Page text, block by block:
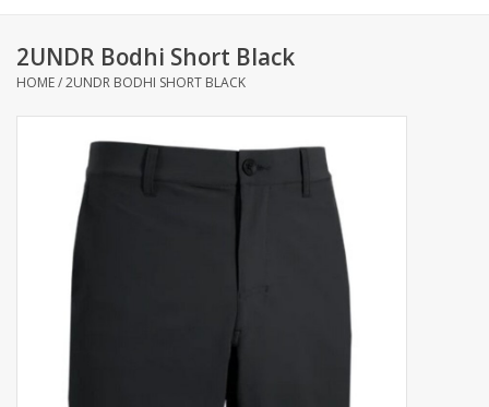
Kids
Accessories
2UNDR Bodhi Short Black
HOME/2UNDR BODHI SHORT BLACK